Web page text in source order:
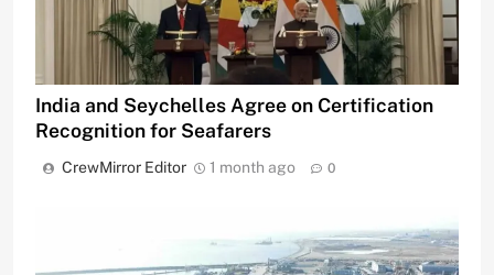
India and Seychelles Agree on Certification
Recognition for Seafarers
CrewMirror Editor 1 month ago 0